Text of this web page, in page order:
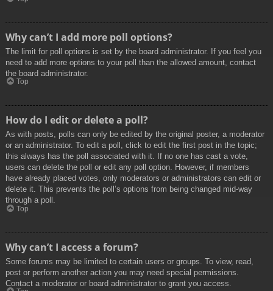
Why can’t I add more poll options?
The limit for poll options is set by the board administrator. If you feel you
need to add more options to your poll than the allowed amount, contact
the board administrator.
Top
How do I edit or delete a poll?
As with posts, polls can only be edited by the original poster, a moderator
or an administrator. To edit a poll, click to edit the first post in the topic;
this always has the poll associated with it. If no one has cast a vote,
users can delete the poll or edit any poll option. However, if members
have already placed votes, only moderators or administrators can edit or
delete it. This prevents the poll’s options from being changed mid-way
through a poll.
Top
Why can’t I access a forum?
Some forums may be limited to certain users or groups. To view, read,
post or perform another action you may need special permissions.
Contact a moderator or board administrator to grant you access.